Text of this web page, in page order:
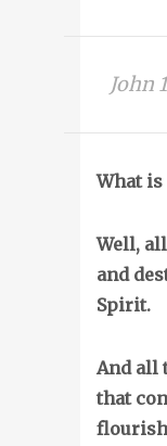
John
What is
Well,
and
Spirit.
And all
that